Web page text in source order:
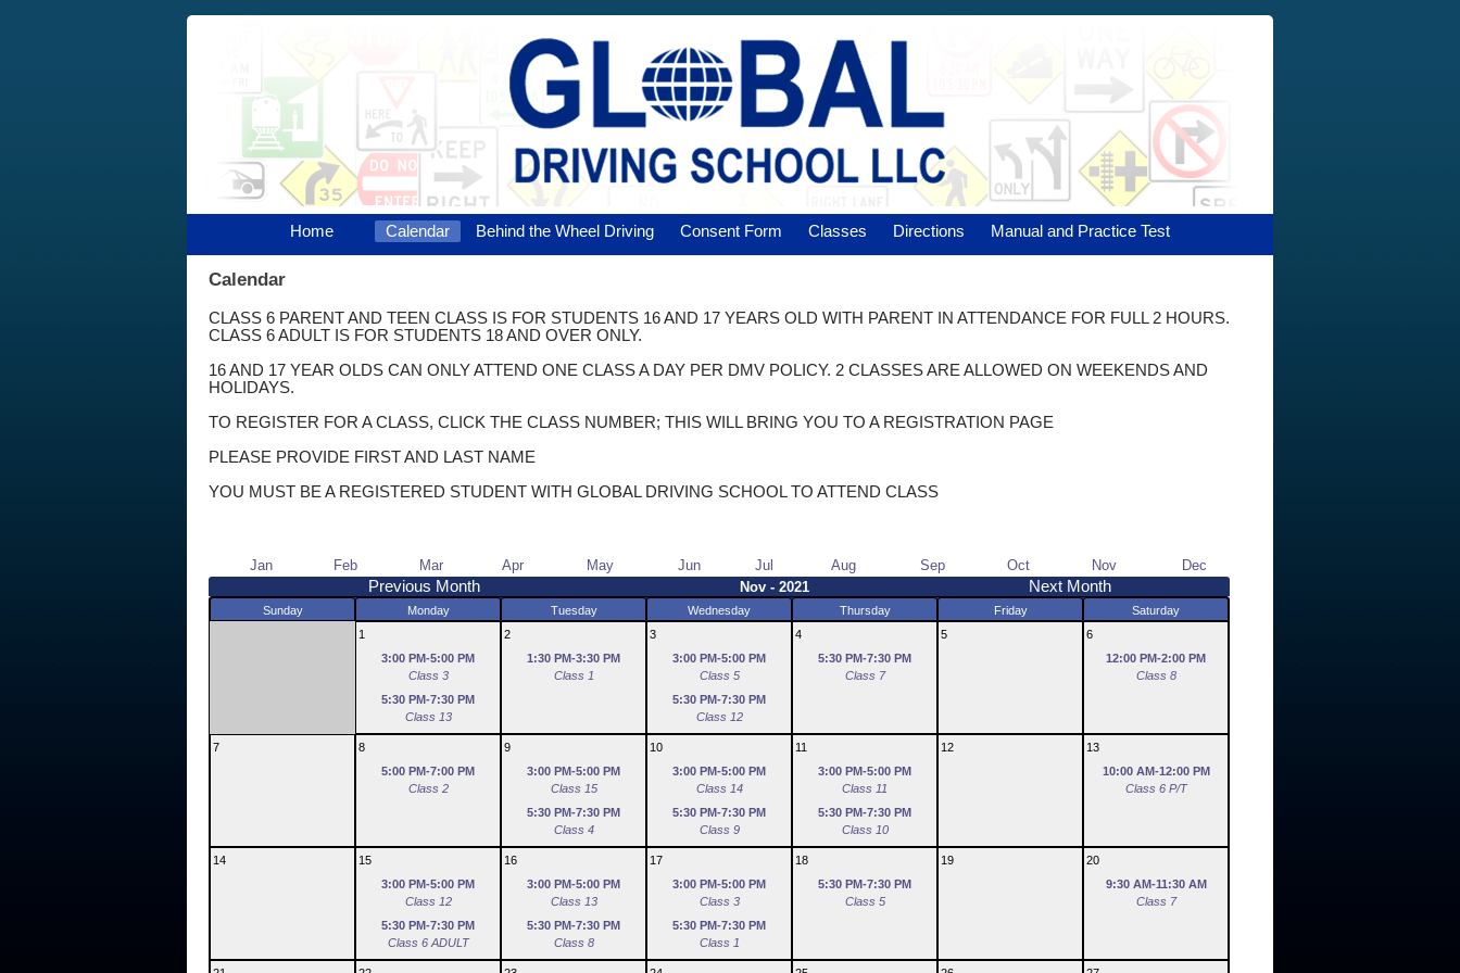
Home Calendar Behind the Wheel Driving Consent Form Classes Directions Manual and Practice Test
Calendar
CLASS 6 PARENT AND TEEN CLASS IS FOR STUDENTS 16 AND 17 YEARS OLD WITH PARENT IN ATTENDANCE FOR FULL 2 HOURS.
CLASS 6 ADULT IS FOR STUDENTS 18 AND OVER ONLY.
16 AND 17 YEAR OLDS CAN ONLY ATTEND ONE CLASS A DAY PER DMV POLICY. 2 CLASSES ARE ALLOWED ON WEEKENDS AND
HOLIDAYS.
TO REGISTER FOR A CLASS, CLICK THE CLASS NUMBER; THIS WILL BRING YOU TO A REGISTRATION PAGE
PLEASE PROVIDE FIRST AND LAST NAME
YOU MUST BE A REGISTERED STUDENT WITH GLOBAL DRIVING SCHOOL TO ATTEND CLASS
Jan Feb Mar Apr May Jun Jul Aug Sep Oct Nov Dec
Previous Month Nov - 2021 Next Month
Sunday Monday Tuesday Wednesday Thursday Friday
Saturday
1
3:00 PM-5:00 PM
Class 3
5:30 PM-7:30 PM
Class 13
2
1:30 PM-3:30 PM
Class 1
3
3:00 PM-5:00 PM
Class 5
5:30 PM-7:30 PM
Class 12
4
5:30 PM-7:30 PM
Class 7
5
6
12:00 PM-2:00 PM
Class 8
7
8
5:00 PM-7:00 PM
Class 2
9
3:00 PM-5:00 PM
Class 15
5:30 PM-7:30 PM
Class 4
10
3:00 PM-5:00 PM
Class 14
5:30 PM-7:30 PM
Class 9
11
3:00 PM-5:00 PM
Class 11
5:30 PM-7:30 PM
Class 10
12
13
10:00 AM-12:00 PM
Class 6 P/T
14
15
3:00 PM-5:00 PM
Class 12
5:30 PM-7:30 PM
Class 6 ADULT
16
3:00 PM-5:00 PM
Class 13
5:30 PM-7:30 PM
Class 8
17
3:00 PM-5:00 PM
Class 3
5:30 PM-7:30 PM
Class 1
18
5:30 PM-7:30 PM
Class 5
19
20
9:30 AM-11:30 AM
Class 7